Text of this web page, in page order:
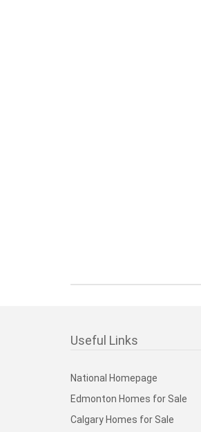
Useful Links
National Homepage
Edmonton Homes for Sale
Calgary Homes for Sale